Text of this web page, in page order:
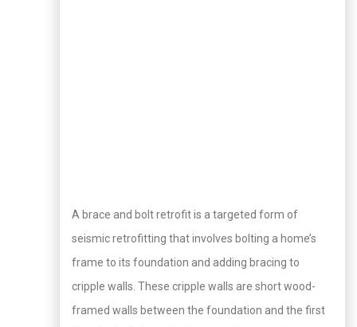
A brace and bolt retrofit is a targeted form of
seismic retrofitting that involves bolting a home’s
frame to its foundation and adding bracing to
cripple walls. These cripple walls are short wood-
framed walls between the foundation and the first